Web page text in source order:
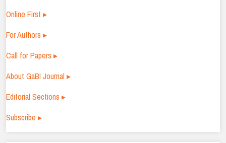
Online First ▸
For Authors ▸
Call for Papers ▸
About GaBI Journal ▸
Editorial Sections ▸
Subscribe ▸